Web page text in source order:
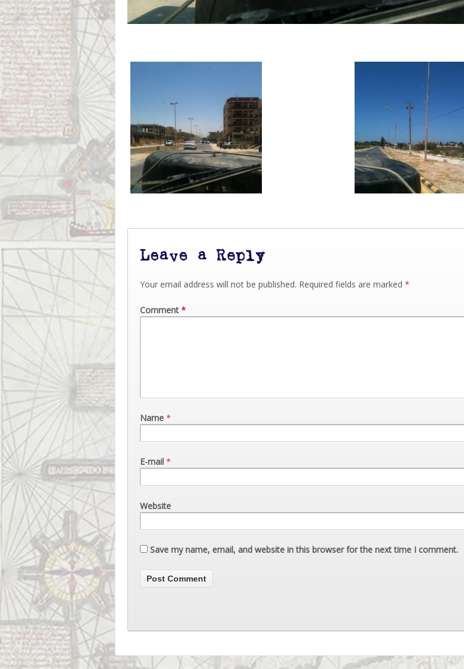
Leave a Reply
Your email address will not be published. Required fields are marked *
Comment *
Name *
E-mail *
Website
Save my name, email, and website in this browser for the next time I comment.